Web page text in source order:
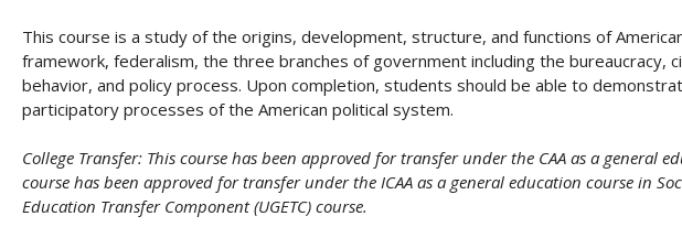
This course is a study of the origins, development, structure, and functions of
framework, federalism, the three branches of government including the bureaucracy,
behavior, and policy process. Upon completion, students should be able to
participatory processes of the American political system.
College Transfer: This course has been approved for transfer under the CAA as a general
course has been approved for transfer under the ICAA as a general education course in
Education Transfer Component (UGETC) course.